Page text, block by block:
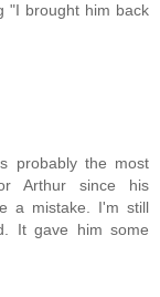
"I brought him back
probably the most
Arthur since his
a mistake. I'm still
It gave him some